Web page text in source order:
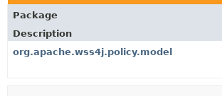
Package
Description
org.apache.wss4j.policy.model